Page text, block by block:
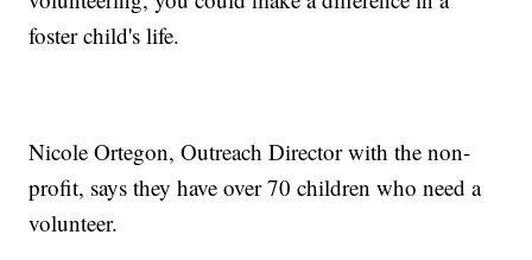
foster child's life.
Nicole Ortegon, Outreach Director with the non-
profit, says they have over 70 children who need a
volunteer.